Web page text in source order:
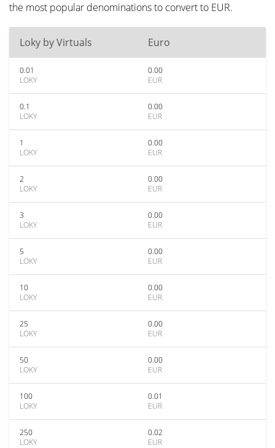
the most popular denominations to convert to EUR.
Loky by Virtuals Euro
0.01
LOKY
0.00
EUR
0.1
LOKY
0.00
EUR
1
LOKY
0.00
EUR
2
LOKY
0.00
EUR
3
LOKY
0.00
EUR
5
LOKY
0.00
EUR
10
LOKY
0.00
EUR
25
LOKY
0.00
EUR
50
LOKY
0.00
EUR
100
LOKY
0.01
EUR
250
LOKY
0.02
EUR